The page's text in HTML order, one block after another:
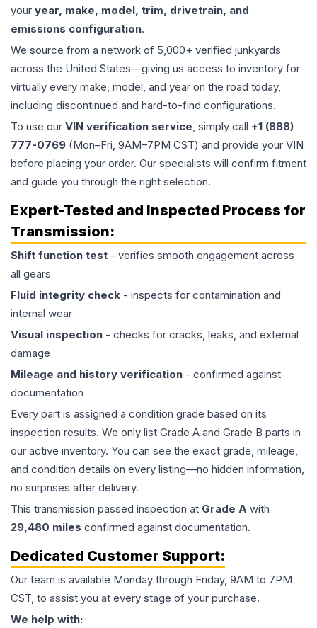
your year, make, model, trim, drivetrain, and
emissions configuration.
We source from a network of 5,000+ verified junkyards
across the United States—giving us access to inventory for
virtually every make, model, and year on the road today,
including discontinued and hard-to-find configurations.
To use our VIN verification service, simply call +1 (888)
777-0769 (Mon–Fri, 9AM–7PM CST) and provide your VIN
before placing your order. Our specialists will confirm fitment
and guide you through the right selection.
Expert-Tested and Inspected Process for
Transmission:
Shift function test - verifies smooth engagement across
all gears
Fluid integrity check - inspects for contamination and
internal wear
Visual inspection - checks for cracks, leaks, and external
damage
Mileage and history verification - confirmed against
documentation
Every part is assigned a condition grade based on its
inspection results. We only list Grade A and Grade B parts in
our active inventory. You can see the exact grade, mileage,
and condition details on every listing—no hidden information,
no surprises after delivery.
This transmission passed inspection at Grade A with
29,480 miles confirmed against documentation.
Dedicated Customer Support:
Our team is available Monday through Friday, 9AM to 7PM
CST, to assist you at every stage of your purchase.
We help with: